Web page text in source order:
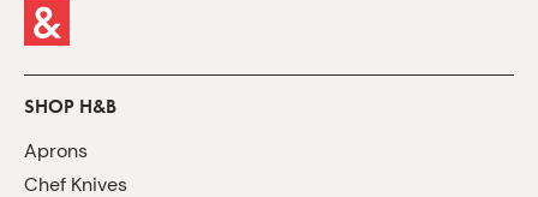
SHOP H&B
Aprons
Chef Knives